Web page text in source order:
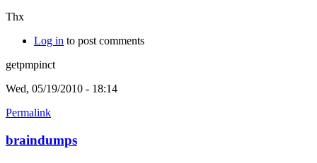
Thx
Log in to post comments
getpmpinct
Wed, 05/19/2010 - 18:14
Permalink
braindumps